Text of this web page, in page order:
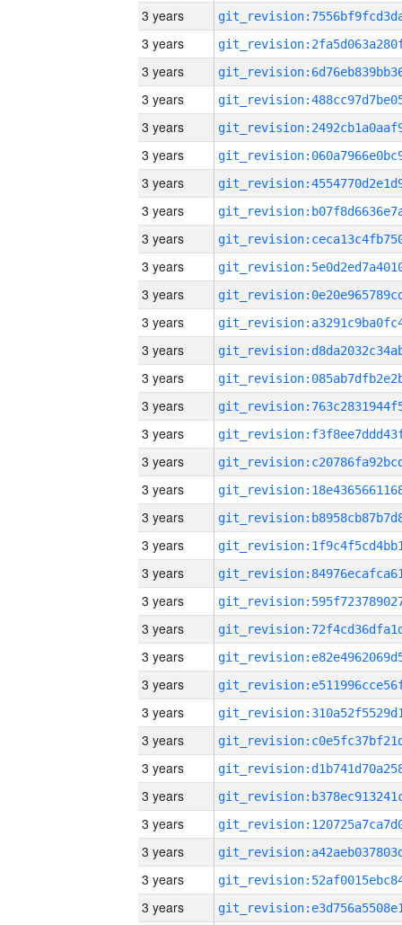
3 years
3 years
3 years
3 years
3 years
3 years
3 years
3 years
3 years
3 years
3 years
3 years
3 years
3 years
3 years
3 years
3 years
3 years
3 years
3 years
3 years
3 years
3 years
3 years
3 years
3 years
3 years
3 years
3 years
3 years
3 years
3 years
3 years